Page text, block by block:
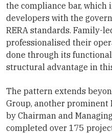
the compliance bar,
developers with the
RERA standards. Family-
professionalised their
done through its
structural advantage in
The pattern extends
Group, another
by Chairman and
completed over 175